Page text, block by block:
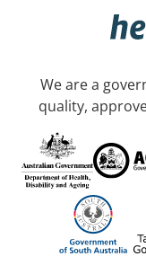
We are a
quality,